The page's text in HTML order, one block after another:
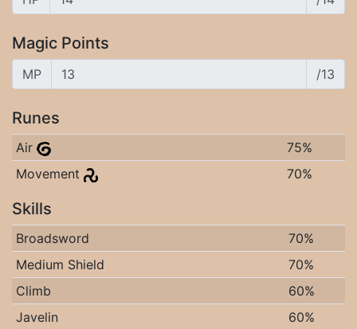
Magic Points
MP /13
Runes
Air
75%
Movement
70%
Skills
Broadsword
70%
Medium Shield
70%
Climb
60%
Javelin
60%